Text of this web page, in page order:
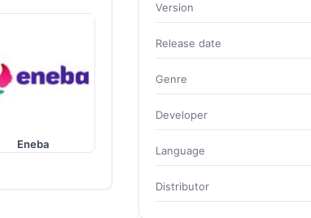
Eneba
Version
Release date
Genre
Developer
Language
Distributor